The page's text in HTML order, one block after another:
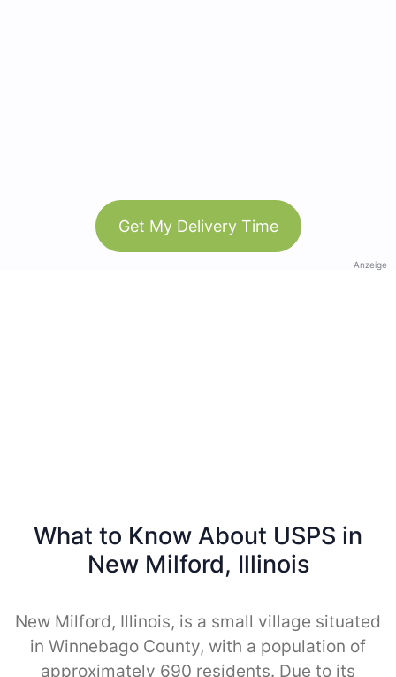
Get My Delivery Time
Anzeige
What to Know About USPS in
New Milford, Illinois
New Milford, Illinois, is a small village situated
in Winnebago County, with a population of
approximately 690 residents. Due to its